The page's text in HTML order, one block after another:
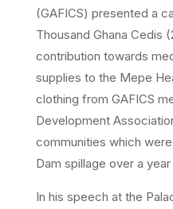
(GAFICS) presented a
Thousand Ghana Cedis
contribution towards
supplies to the Mepe
clothing from GAFICS
Development
communities which
Dam spillage over a year
In his speech at the